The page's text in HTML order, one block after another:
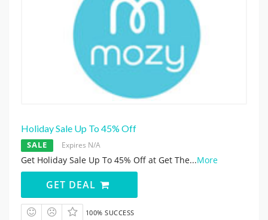
Holiday Sale Up To 45% Off
SALE Expires N/A
Get Holiday Sale Up To 45% Off at Get The...More
GET DEAL
100% SUCCESS